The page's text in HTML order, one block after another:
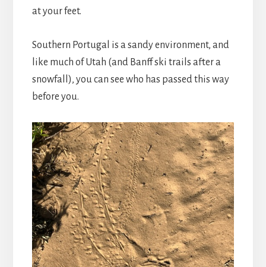
at your feet.
Southern Portugal is a sandy environment, and
like much of Utah (and Banff ski trails after a
snowfall), you can see who has passed this way
before you.